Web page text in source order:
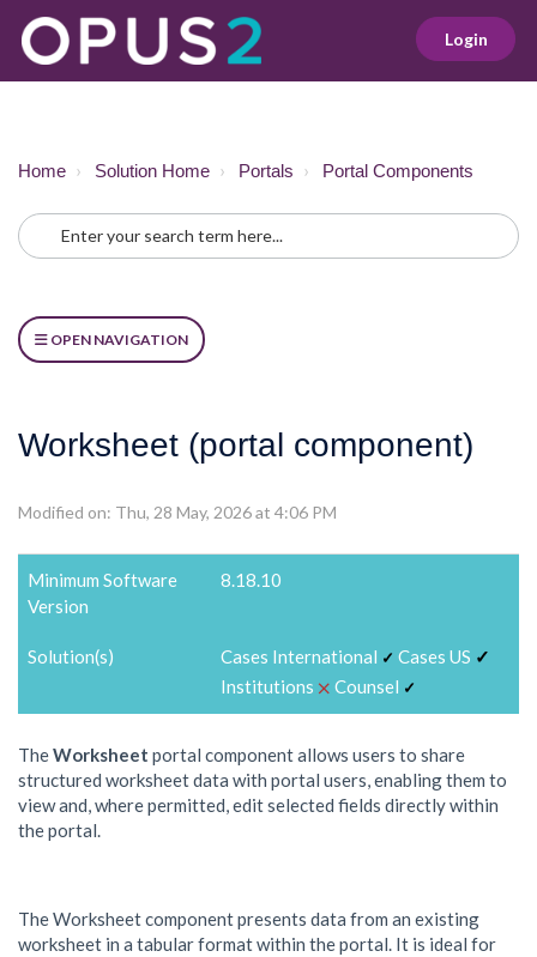
Login
Home Solution Home Portals Portal Components
OPEN NAVIGATION
Worksheet (portal component)
Modified on: Thu, 28 May, 2026 at 4:06 PM
Minimum Software
Version
8.18.10
Solution(s) Cases International ✓ Cases US ✓
Institutions ⨉ Counsel ✓
TheWorksheet portal component allows users to share
structured worksheet data with portal users, enabling them to
view and, where permitted, edit selected fields directly within
the portal.
The Worksheet component presents data from an existing
worksheet in a tabular format within the portal. It is ideal for